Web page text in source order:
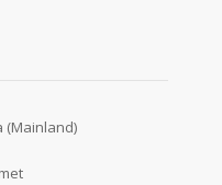
(Mainland)